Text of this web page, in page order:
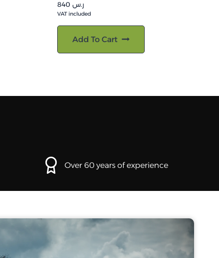
ر.س
VAT included
Add To Cart
Over 60 years of experience